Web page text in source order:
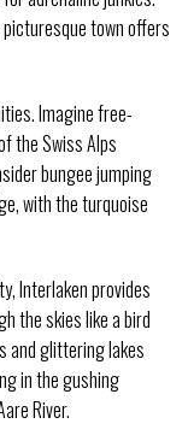
picturesque town offers
Imagine free-
the Swiss Alps
bungee jumping
with the turquoise
Interlaken provides
the skies like a bird
and glittering lakes
in the gushing
River.